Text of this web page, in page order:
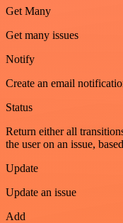
Get Many
Get many issues
Notify
Create an email
Status
Return either all
the user on an issue,
Update
Update an issue
Add